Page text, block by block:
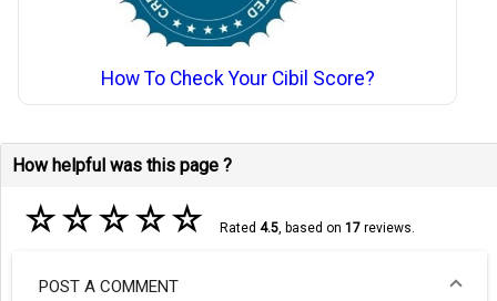
How To Check Your Cibil Score?
How helpful was this page ?
☆☆☆☆☆ Rated 4.5, based on 17reviews.
POST A COMMENT